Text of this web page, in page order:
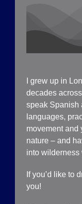
I grew up in
decades
speak Spanish
languages,
movement and
nature – and
into wilderness
If you’d like to
you!